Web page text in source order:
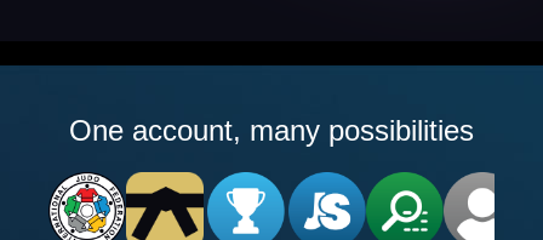
One account, many possibilities